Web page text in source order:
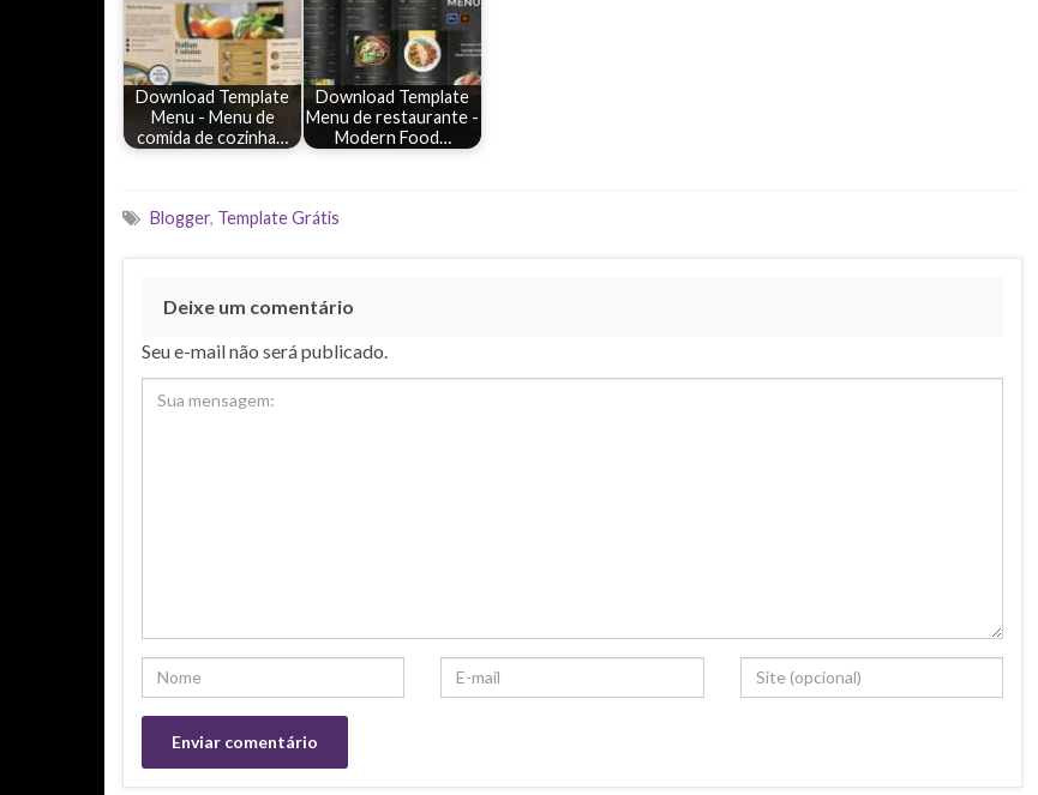
Download Template
Menu - Menu de
comida de cozinha…
Download Template
Menu de restaurante -
Modern Food…
Blogger, Template Grátis
Deixe um comentário
Seu e-mail não será publicado.